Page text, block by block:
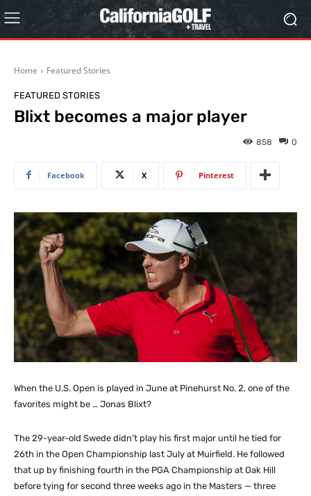
Home Featured Stories
FEATURED STORIES
Blixt becomes a major player
0
858
Facebook X Pinterest
When the U.S. Open is played in June at Pinehurst No. 2, one of the
favorites might be … Jonas Blixt?
The 29-year-old Swede didn’t play his first major until he tied for
26th in the Open Championship last July at Muirfield. He followed
that up by finishing fourth in the PGA Championship at Oak Hill
before tying for second three weeks ago in the Masters — three